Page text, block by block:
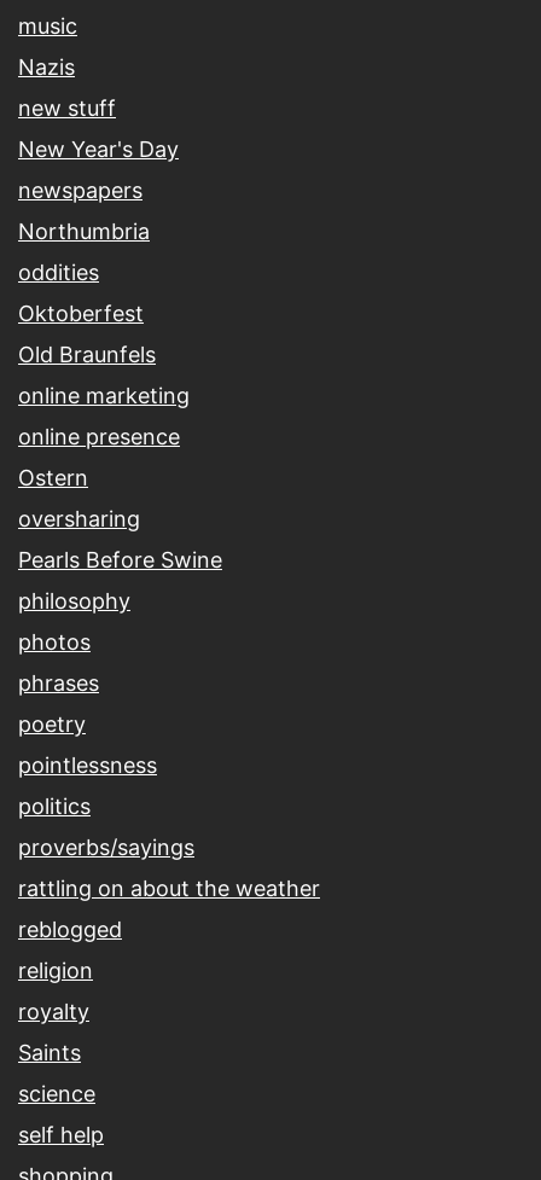
music
Nazis
new stuff
New Year's Day
newspapers
Northumbria
oddities
Oktoberfest
Old Braunfels
online marketing
online presence
Ostern
oversharing
Pearls Before Swine
philosophy
photos
phrases
poetry
pointlessness
politics
proverbs/sayings
rattling on about the weather
reblogged
religion
royalty
Saints
science
self help